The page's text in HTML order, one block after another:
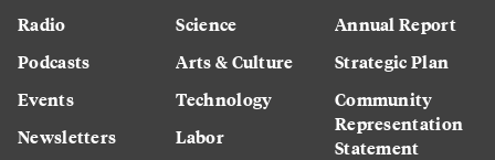
Radio
Podcasts
Events
Newsletters
Science
Arts & Culture
Technology
Labor
Annual Report
Strategic Plan
Community
Representation
Statement